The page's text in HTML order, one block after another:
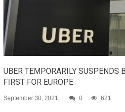
UBER TEMPORARILY SUSPENDS
FIRST FOR EUROPE
September 30, 2021 0 621